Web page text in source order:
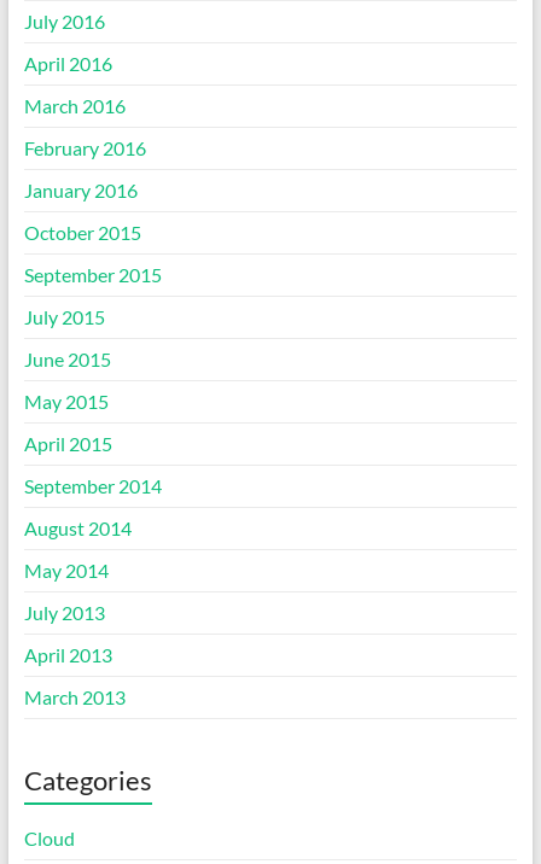
July 2016
April 2016
March 2016
February 2016
January 2016
October 2015
September 2015
July 2015
June 2015
May 2015
April 2015
September 2014
August 2014
May 2014
July 2013
April 2013
March 2013
Categories
Cloud